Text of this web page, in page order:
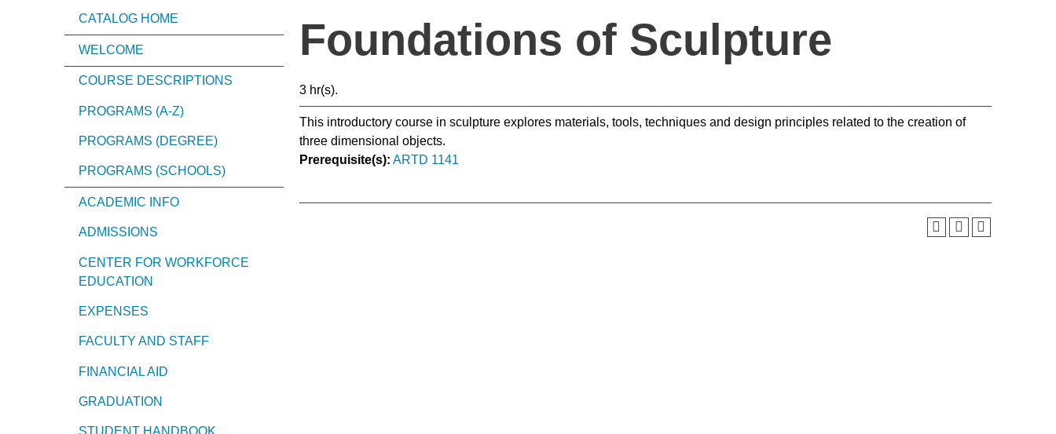
CATALOG HOME
WELCOME
COURSE DESCRIPTIONS
PROGRAMS (A-Z)
PROGRAMS (DEGREE)
PROGRAMS (SCHOOLS)
ACADEMIC INFO
ADMISSIONS
CENTER FOR WORKFORCE
EDUCATION
EXPENSES
FACULTY AND STAFF
FINANCIAL AID
GRADUATION
Foundations of Sculpture
3 hr(s).
This introductory course in sculpture explores materials, tools, techniques and design principles related to the creation of
three dimensional objects.
Prerequisite(s): ARTD 1141